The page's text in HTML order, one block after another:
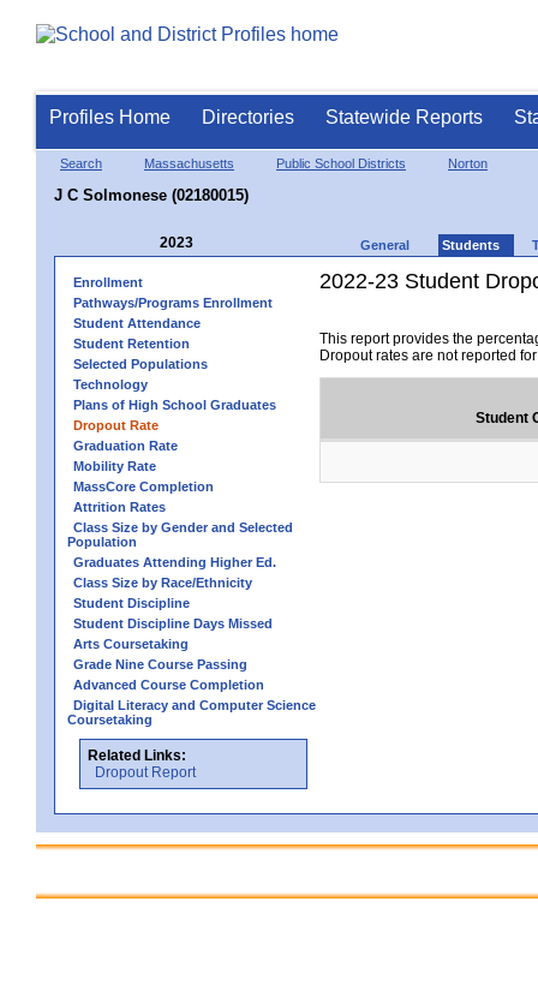
Profiles Home Directories Statewide Reports
Search Massachusetts Public School Districts Norton
J C Solmonese (02180015)
2023 General Students
Enrollment
Pathways/Programs Enrollment
Student Attendance
Student Retention
Selected Populations
Technology
Plans of High School Graduates
Dropout Rate
Graduation Rate
Mobility Rate
MassCore Completion
Attrition Rates
Class Size by Gender and Selected
Population
Graduates Attending Higher Ed.
Class Size by Race/Ethnicity
Student Discipline
Student Discipline Days Missed
Arts Coursetaking
Grade Nine Course Passing
Advanced Course Completion
Digital Literacy and Computer Science
Coursetaking
Related Links:
Dropout Report
2022-23 Student
This report provides the
Dropout rates are not reported
Student